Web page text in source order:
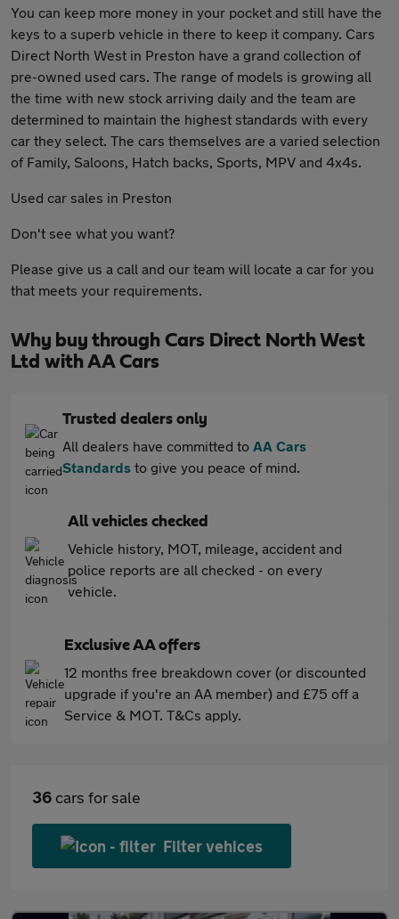
You can keep more money in your pocket and still have the
keys to a superb vehicle in there to keep it company. Cars
Direct North West in Preston have a grand collection of
pre-owned used cars. The range of models is growing all
the time with new stock arriving daily and the team are
determined to maintain the highest standards with every
car they select. The cars themselves are a varied selection
of Family, Saloons, Hatch backs, Sports, MPV and 4x4s.
Used car sales in Preston
Don't see what you want?
Please give us a call and our team will locate a car for you
that meets your requirements.
Why buy through Cars Direct North West
Ltd with AA Cars
Trusted dealers only
All dealers have committed to AA Cars
Standards to give you peace of mind.
All vehicles checked
Vehicle history, MOT, mileage, accident and
police reports are all checked - on every
vehicle.
Exclusive AA offers
12 months free breakdown cover (or discounted
upgrade if you're an AA member) and £75 off a
Service & MOT. T&Cs apply.
36 cars for sale
Filter vehices